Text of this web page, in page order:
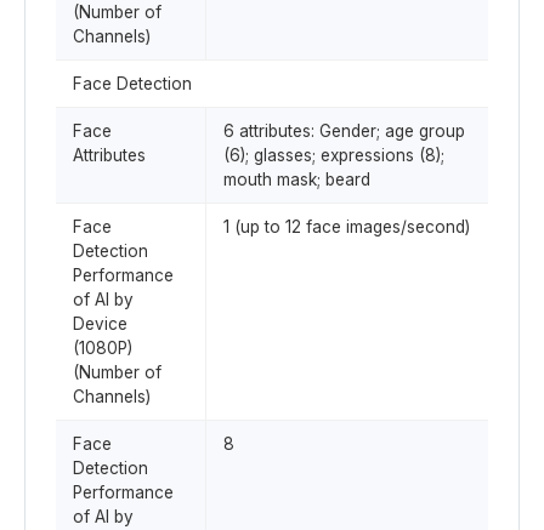
(Number of
Channels)
Face Detection
Face
Attributes
6 attributes: Gender; age group
(6); glasses; expressions (8);
mouth mask; beard
Face
Detection
Performance
of AI by
Device
(1080P)
(Number of
Channels)
1 (up to 12 face images/second)
Face
Detection
Performance
of AI by
8